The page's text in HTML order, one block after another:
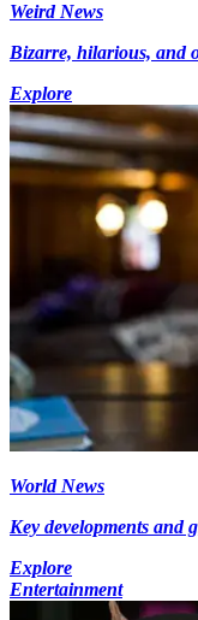
Weird News
Bizarre, hilarious, and
Explore
World News
Key developments and
Explore
Entertainment